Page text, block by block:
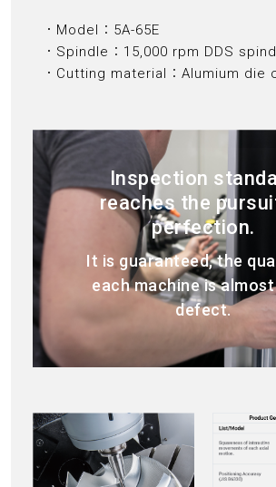
．Model：5A-65E
．Spindle：15,000 rpm DDS
．Cutting material：Alumium die
Inspection
reaches the
perfection.
It is guaranteed, the
each machine is
defect.